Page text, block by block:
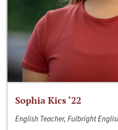
Sophia Kics ‘22
English Teacher, Fulbright